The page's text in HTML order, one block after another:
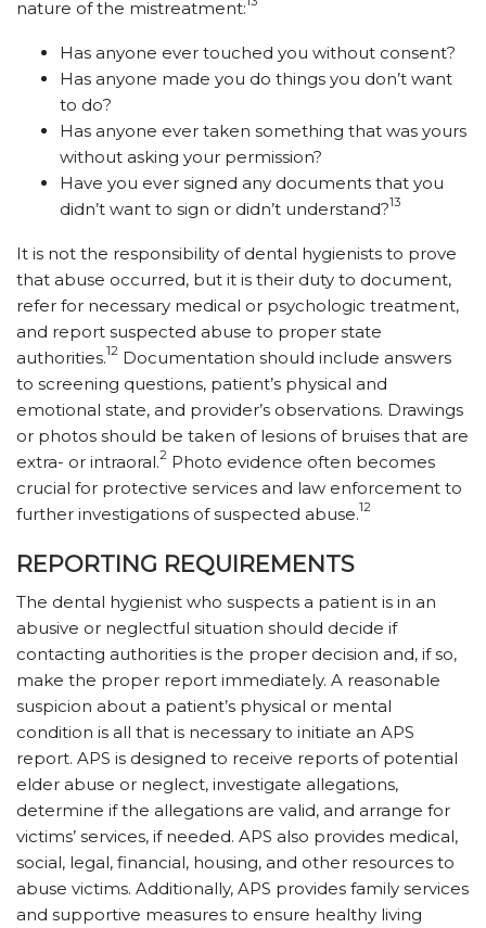
nature of the mistreatment:
Has anyone ever touched you without consent?
Has anyone made you do things you don’t want
to do?
Has anyone ever taken something that was yours
without asking your permission?
Have you ever signed any documents that you
didn’t want to sign or didn’t understand?13
It is not the responsibility of dental hygienists to prove
that abuse occurred, but it is their duty to document,
refer for necessary medical or psychologic treatment,
and report suspected abuse to proper state
authorities.12 Documentation should include answers
to screening questions, patient’s physical and
emotional state, and provider’s observations. Drawings
or photos should be taken of lesions of bruises that are
extra- or intraoral.2 Photo evidence often becomes
crucial for protective services and law enforcement to
further investigations of suspected abuse.12
REPORTING REQUIREMENTS
The dental hygienist who suspects a patient is in an
abusive or neglectful situation should decide if
contacting authorities is the proper decision and, if so,
make the proper report immediately. A reasonable
suspicion about a patient’s physical or mental
condition is all that is necessary to initiate an APS
report. APS is designed to receive reports of potential
elder abuse or neglect, investigate allegations,
determine if the allegations are valid, and arrange for
victims’ services, if needed. APS also provides medical,
social, legal, financial, housing, and other resources to
abuse victims. Additionally, APS provides family services
and supportive measures to ensure healthy living